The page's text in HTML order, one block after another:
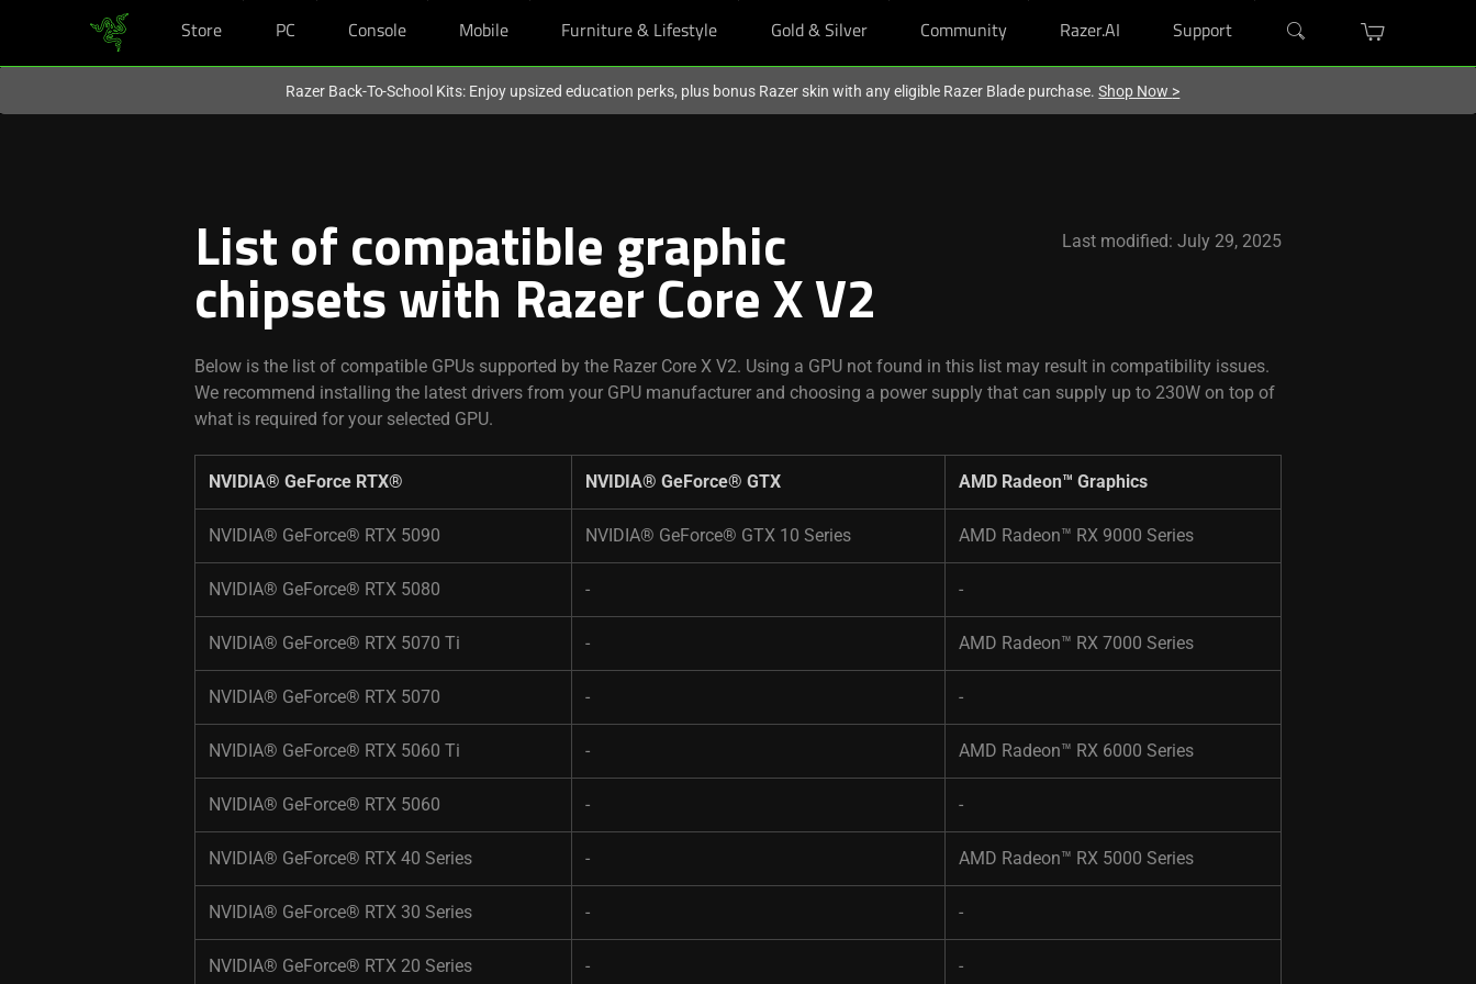
Store PC Console Mobile Furniture & Lifestyle Gold & Silver Community Razer.AI Support
Razer Back-To-School Kits: Enjoy upsized education perks, plus bonus Razer skin with any eligible Razer Blade purchase.Shop Now >
List of compatible graphic
chipsets with Razer Core X V2
Last modified: July 29, 2025
Below is the list of compatible GPUs supported by the Razer Core X V2. Using a GPU not found in this list may result in compatibility issues.
We recommend installing the latest drivers from your GPU manufacturer and choosing a power supply that can supply up to 230W on top of
what is required for your selected GPU.
NVIDIA® GeForce RTX® ​ NVIDIA® GeForce® GTX ​ AMD Radeon™ Graphics ​
NVIDIA® GeForce® RTX 5090 ​ NVIDIA® GeForce® GTX 10 Series​ AMD Radeon™ RX 9000 Series​
NVIDIA® GeForce® RTX 5080​ ​ -​ -
NVIDIA® GeForce® RTX 5070 Ti​ ​ -​ AMD Radeon™ RX 7000 Series​
NVIDIA® GeForce® RTX 5070​ ​ -​ -
NVIDIA® GeForce® RTX 5060 Ti​ ​ -​ AMD Radeon™ RX 6000 Series​
NVIDIA® GeForce® RTX 5060​ ​ -​ -
NVIDIA® GeForce® RTX 40 Series​ ​ -​ AMD Radeon™ RX 5000 Series​
NVIDIA® GeForce® RTX 30 Series​ ​ -​ -
NVIDIA® GeForce® RTX 20 Series​ ​ -​ -